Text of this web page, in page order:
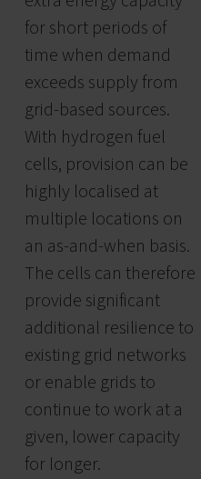
for short periods of
time when demand
exceeds supply from
grid-based sources.
With hydrogen fuel
cells, provision can be
highly localised at
multiple locations on
an as-and-when basis.
The cells can therefore
provide significant
additional resilience to
existing grid networks
or enable grids to
continue to work at a
given, lower capacity
for longer.